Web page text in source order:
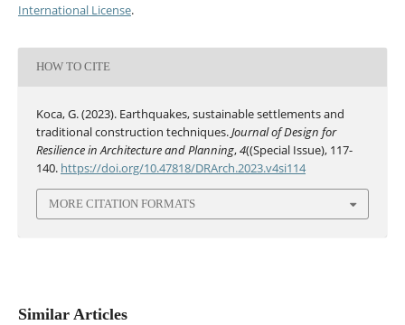
International License.
HOW TO CITE
Koca, G. (2023). Earthquakes, sustainable settlements and
traditional construction techniques.Journal of Design for
Resilience in Architecture and Planning,4((Special Issue), 117-
140. https://doi.org/10.47818/DRArch.2023.v4si114
MORE CITATION FORMATS
Similar Articles